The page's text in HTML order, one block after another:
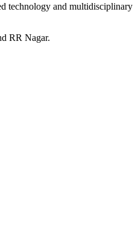
technology and multidisciplinary
RR Nagar.